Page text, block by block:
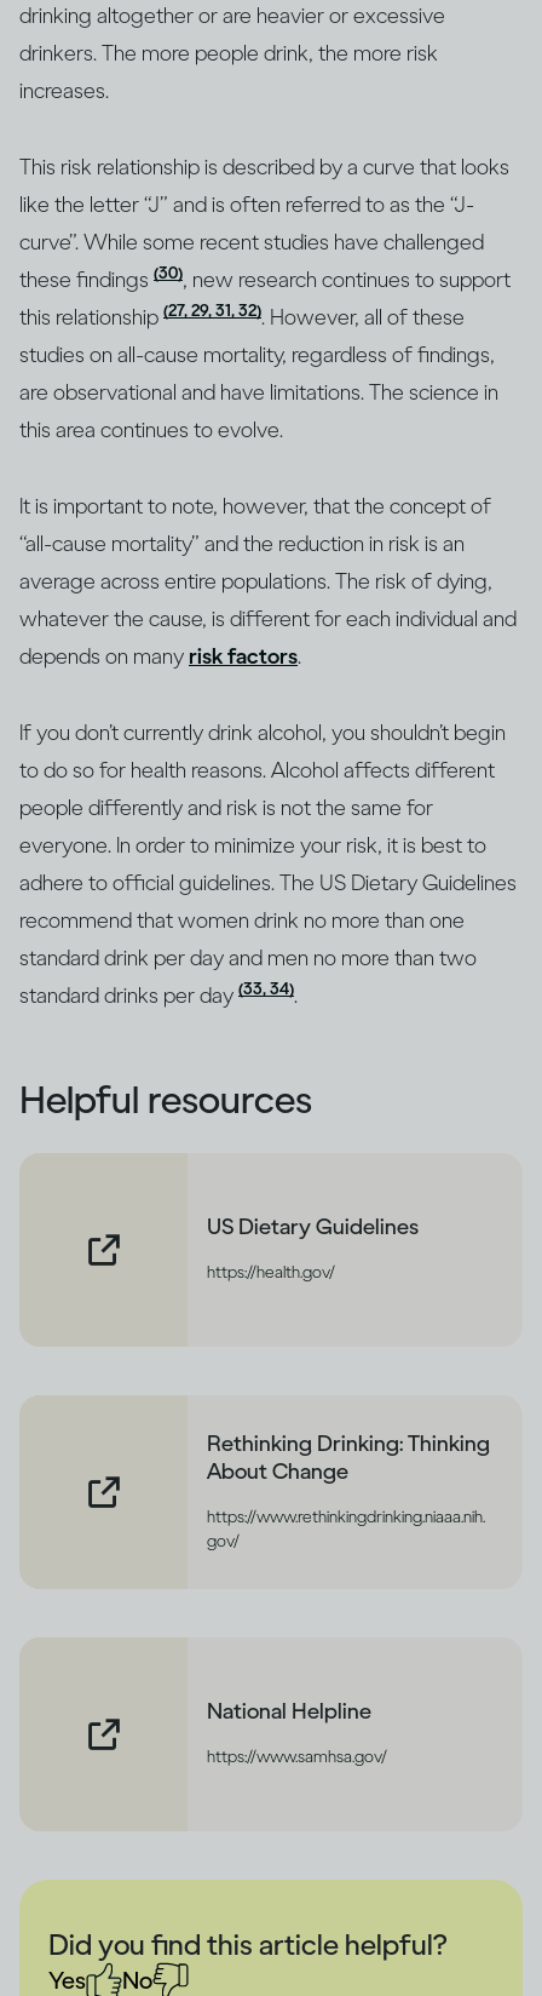
drinking altogether or are heavier or excessive
drinkers. The more people drink, the more risk
increases.
This risk relationship is described by a curve that looks
like the letter “J” and is often referred to as the “J-
curve”. While some recent studies have challenged
these findings (30), new research continues to support
this relationship (27, 29, 31, 32). However, all of these
studies on all-cause mortality, regardless of findings,
are observational and have limitations. The science in
this area continues to evolve.
It is important to note, however, that the concept of
“all-cause mortality” and the reduction in risk is an
average across entire populations. The risk of dying,
whatever the cause, is different for each individual and
depends on many risk factors.
If you don’t currently drink alcohol, you shouldn’t begin
to do so for health reasons. Alcohol affects different
people differently and risk is not the same for
everyone. In order to minimize your risk, it is best to
adhere to official guidelines. The US Dietary Guidelines
recommend that women drink no more than one
standard drink per day and men no more than two
standard drinks per day (33, 34).
Helpful resources
US Dietary Guidelines
https://health.gov/
Rethinking Drinking: Thinking
About Change
https://www.rethinkingdrinking.niaaa.nih.
gov/
National Helpline
https://www.samhsa.gov/
Did you find this article helpful?
Yes No